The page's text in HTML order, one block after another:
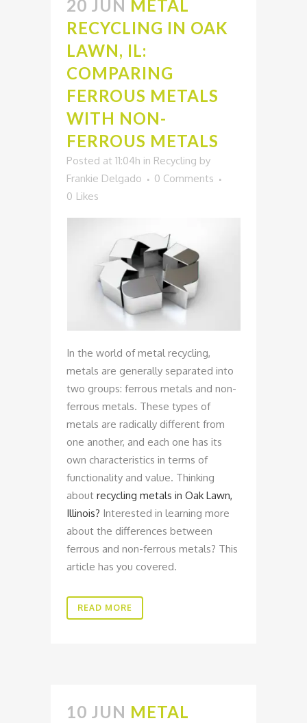
20 JUN METAL
RECYCLING IN OAK
LAWN, IL:
COMPARING
FERROUS METALS
WITH NON-
FERROUS METALS
Posted at 11:04h in Recycling by
Frankie Delgado
0 Comments
0 Likes
In the world of metal recycling,
metals are generally separated into
two groups: ferrous metals and non-
ferrous metals. These types of
metals are radically different from
one another, and each one has its
own characteristics in terms of
functionality and value. Thinking
about recycling metals in Oak Lawn,
Illinois? Interested in learning more
about the differences between
ferrous and non-ferrous metals? This
article has you covered.
READ MORE
10 JUN METAL